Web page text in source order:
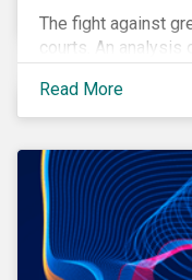
The fight against
courts. An analysis
including
the past three
Read More